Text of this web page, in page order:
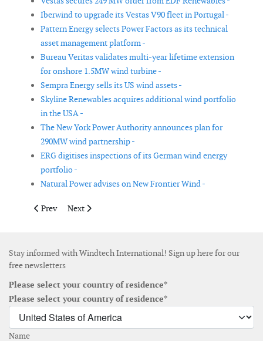
Iberwind to upgrade its Vestas V90 fleet in Portugal -
Pattern Energy selects Power Factors as its technical
asset management platform -
Bureau Veritas validates multi-year lifetime extension
for onshore 1.5MW wind turbine -
Sempra Energy sells its US wind assets -
Skyline Renewables acquires additional wind portfolio
in the USA -
The New York Power Authority announces plan for
290MW wind partnership -
ERG digitises inspections of its German wind energy
portfolio -
Natural Power advises on New Frontier Wind -
Previous article: Siemens Gamesa to implement life extension
Prev Next article: Vestas secures repowering order from
Next
Stay informed with Windtech International! Sign up here for our
free newsletters
Please select your country of residence*
Please select your country of residence*
Name